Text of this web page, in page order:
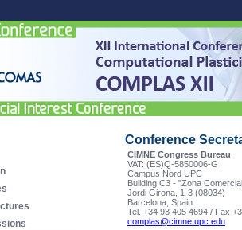
Conference
CIMNE Congress Bureau
VAT: (ES)Q-5850006-G
Campus Nord UPC
Building C3 - "Zona
Jordi Girona, 1-3 (08034)
Barcelona, Spain
Tel. +34 93 405 4694 / Fax
complas@cimne.upc.edu